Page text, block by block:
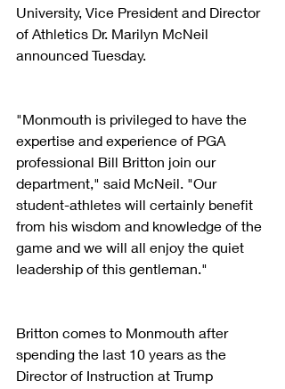
University, Vice President and Director
of Athletics Dr. Marilyn McNeil
announced Tuesday.
"Monmouth is privileged to have the
expertise and experience of PGA
professional Bill Britton join our
department," said McNeil. "Our
student-athletes will certainly benefit
from his wisdom and knowledge of the
game and we will all enjoy the quiet
leadership of this gentleman."
Britton comes to Monmouth after
spending the last 10 years as the
Director of Instruction at Trump